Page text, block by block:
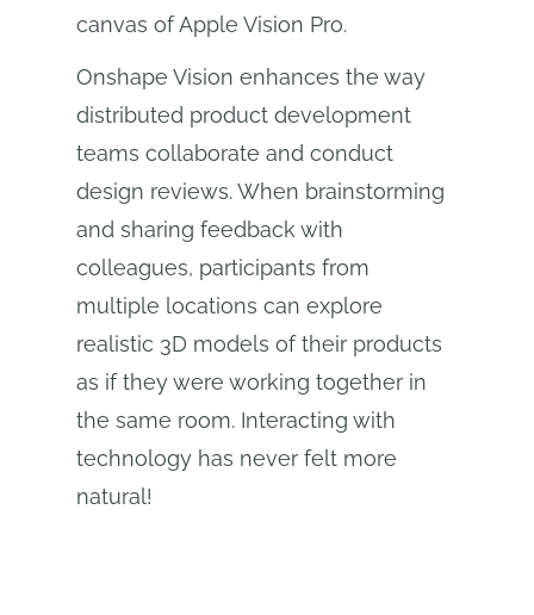
canvas of Apple Vision Pro.
Onshape Vision enhances the way
distributed product development
teams collaborate and conduct
design reviews. When brainstorming
and sharing feedback with
colleagues, participants from
multiple locations can explore
realistic 3D models of their products
as if they were working together in
the same room. Interacting with
technology has never felt more
natural!